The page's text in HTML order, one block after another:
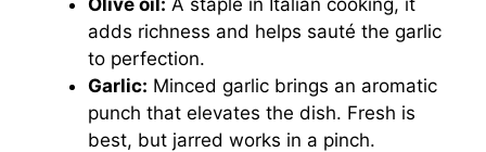
Olive oil: A staple in Italian cooking, it
adds richness and helps sauté the garlic
to perfection.
Garlic: Minced garlic brings an aromatic
punch that elevates the dish. Fresh is
best, but jarred works in a pinch.